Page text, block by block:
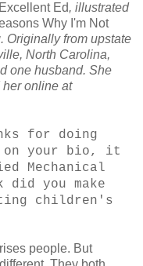
Excellent Ed, illustrated
Why I'm Not
Originally from upstate
North Carolina,
one husband. She
her online at
for doing
on your bio, it
Mechanical
did you make
children's
people. But